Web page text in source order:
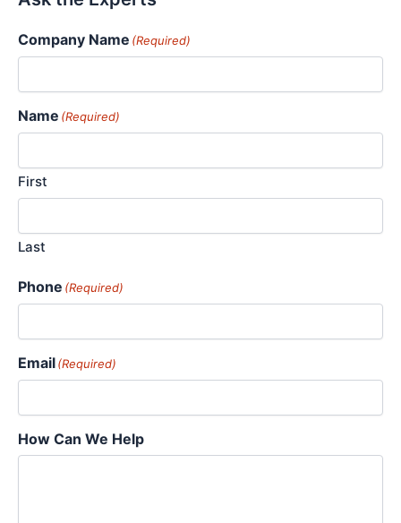
Company Name (Required)
Name (Required)
First
Last
Phone (Required)
Email(Required)
How Can We Help